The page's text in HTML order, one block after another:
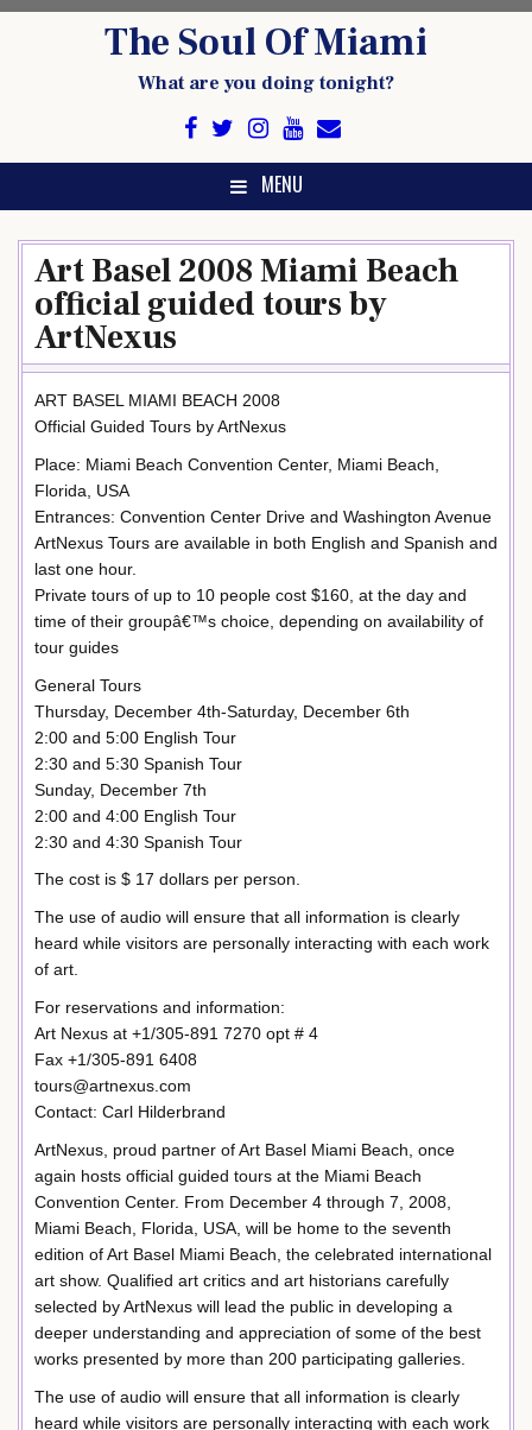
The Soul Of Miami
What are you doing tonight?
MENU
Art Basel 2008 Miami Beach
official guided tours by
ArtNexus
ART BASEL MIAMI BEACH 2008
Official Guided Tours by ArtNexus
Place: Miami Beach Convention Center, Miami Beach,
Florida, USA
Entrances: Convention Center Drive and Washington Avenue
ArtNexus Tours are available in both English and Spanish and
last one hour.
Private tours of up to 10 people cost $160, at the day and
time of their groupâ€™s choice, depending on availability of
tour guides
General Tours
Thursday, December 4th-Saturday, December 6th
2:00 and 5:00 English Tour
2:30 and 5:30 Spanish Tour
Sunday, December 7th
2:00 and 4:00 English Tour
2:30 and 4:30 Spanish Tour
The cost is $ 17 dollars per person.
The use of audio will ensure that all information is clearly
heard while visitors are personally interacting with each work
of art.
For reservations and information:
Art Nexus at +1/305-891 7270 opt # 4
Fax +1/305-891 6408
tours@artnexus.com
Contact: Carl Hilderbrand
ArtNexus, proud partner of Art Basel Miami Beach, once
again hosts official guided tours at the Miami Beach
Convention Center. From December 4 through 7, 2008,
Miami Beach, Florida, USA, will be home to the seventh
edition of Art Basel Miami Beach, the celebrated international
art show. Qualified art critics and art historians carefully
selected by ArtNexus will lead the public in developing a
deeper understanding and appreciation of some of the best
works presented by more than 200 participating galleries.
The use of audio will ensure that all information is clearly
heard while visitors are personally interacting with each work